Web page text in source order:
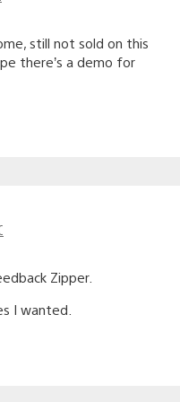
still not sold on this
there’s a demo for
Zipper.
I wanted.